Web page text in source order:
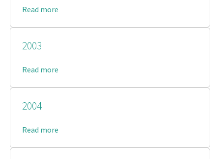
Read more
2003
Read more
2004
Read more